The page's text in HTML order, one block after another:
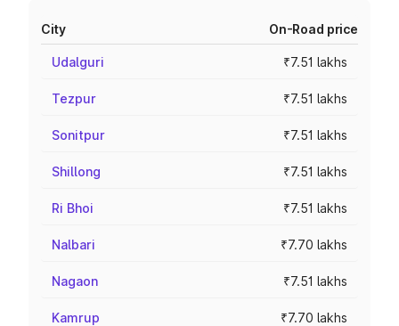
City On-Road price
Udalguri ₹7.51 lakhs
Tezpur ₹7.51 lakhs
Sonitpur ₹7.51 lakhs
Shillong ₹7.51 lakhs
Ri Bhoi ₹7.51 lakhs
Nalbari ₹7.70 lakhs
Nagaon ₹7.51 lakhs
Kamrup ₹7.70 lakhs